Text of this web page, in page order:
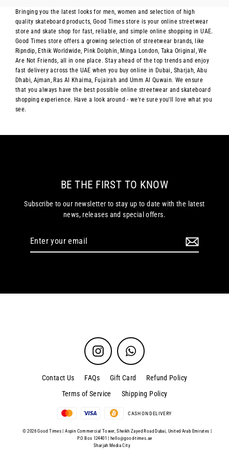
Bringing you the latest looks for men, women and selection of high
quality skateboard products, Good Times store is your online streetwear
store and skate shop for fast, reliable, and simple online shopping in UAE.
Good Times store offers a growing selection of streetwear brands, like
Ripndip, Ethik Worldwide, Pink Dolphin, Minga London, Taka Original, We
Are Not Friends, all in one place. Stay ahead of the top trends and enjoy
fast delivery across the UAE when you buy online in Dubai, Sharjah, Abu
Dhabi, Ajman, Ras Al Khaima, Fujairah and Umm Al Quwain. We ensure
that you always have the best possible online streetwear and skateboard
shopping experience. Have a look around - we're sure you'll love what you
see.
BE THE FIRST TO KNOW
Subscribe to our newsletter to stay up to date with the latest
news, releases and special offers.
Instagram WhatsApp
Contact Us FAQs Gift Card
Refund Policy
Terms of Service
Shipping Policy
CASH ON DELIVERY
© 2026 Good Times | Aspin Commercial Tower, Sheikh Zayed Road Dubai, United Arab Emirates |
P.O Box 124401 | hello@good-times.ae
Sharjah Media City